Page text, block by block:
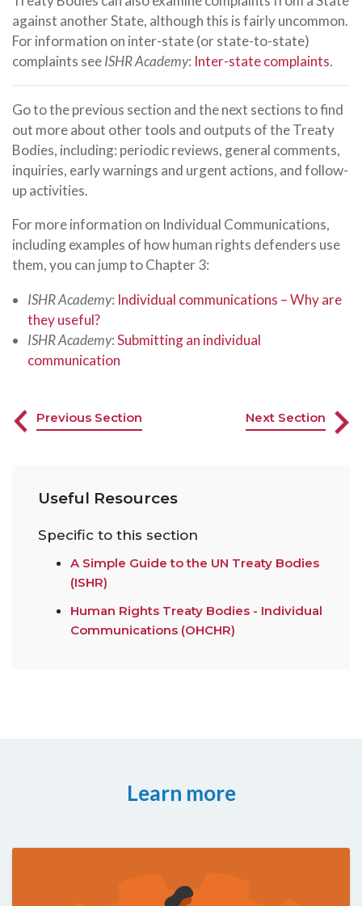
against another State, although this is fairly uncommon.
For information on inter-state (or state-to-state)
complaints seeISHR Academy: Inter-state complaints.
Go to the previous section and the next sections to find
out more about other tools and outputs of the Treaty
Bodies, including: periodic reviews, general comments,
inquiries, early warnings and urgent actions, and follow-
up activities.
For more information on Individual Communications,
including examples of how human rights defenders use
them, you can jump to Chapter 3:
ISHR Academy: Individual communications – Why are
they useful?
ISHR Academy:Submitting an individual
communication
Previous Section Next Section
Useful Resources
Specific to this section
A Simple Guide to the UN Treaty Bodies
(ISHR)
Human Rights Treaty Bodies - Individual
Communications (OHCHR)
Learn more